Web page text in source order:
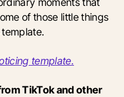
of those little things
template.
TikTok and other